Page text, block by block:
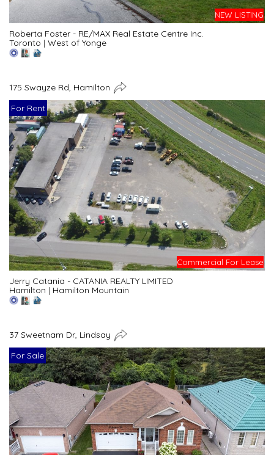
NEW LISTING
Roberta Foster - RE/MAX Real Estate Centre Inc.
Toronto | West of Yonge
175 Swayze Rd, Hamilton
For Rent
Commercial For Lease
Jerry Catania - CATANIA REALTY LIMITED
Hamilton | Hamilton Mountain
37 Sweetnam Dr, Lindsay
For Sale